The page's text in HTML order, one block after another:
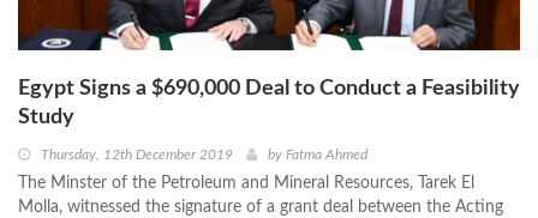
Egypt Signs a $690,000 Deal to Conduct a Feasibility
Study
Thursday, 12th December 2019 by Fatma Ahmed
The Minster of the Petroleum and Mineral Resources, Tarek El
Molla, witnessed the signature of a grant deal between the Acting